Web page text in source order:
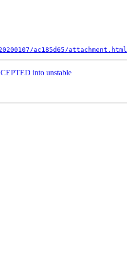
ac185d65/attachment.html
into unstable